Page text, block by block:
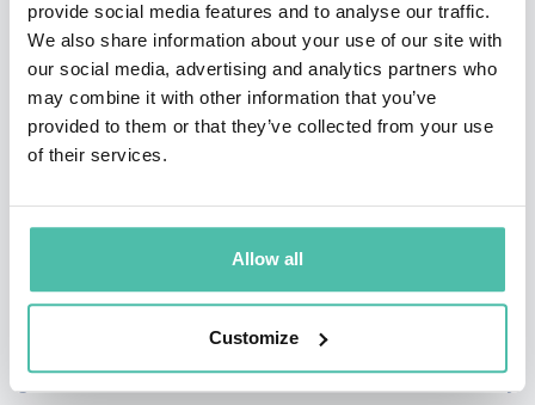
provide social media features and to analyse our traffic.
We also share information about your use of our site with
our social media, advertising and analytics partners who
may combine it with other information that you’ve
provided to them or that they’ve collected from your use
of their services.
Allow all
Customize
Food, Fashion, Hospitality (emotional intelligence),
Luxury, Automotive (robotization). Of course, there is
overlap between the trends in each of these industries
and realms. This enhances the validated caliber of
Cool hunters often belong to the younger generations,
including upcoming Generation Z. Rohde had worked
with thousands of them, still continuing. As a
consequence, he knows what moves the younger
generations. He can illustrate this with many